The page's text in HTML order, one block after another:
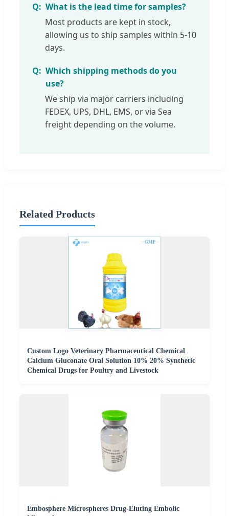
What is the lead time for samples?
Most products are kept in stock,
allowing us to ship samples within 5-10
days.
Which shipping methods do you
use?
We ship via major carriers including
FEDEX, UPS, DHL, EMS, or via Sea
freight depending on the volume.
Related Products
Custom Logo Veterinary Pharmaceutical Chemical
Calcium Gluconate Oral Solution 10% 20% Synthetic
Chemical Drugs for Poultry and Livestock
Embosphere Microspheres Drug-Eluting Embolic